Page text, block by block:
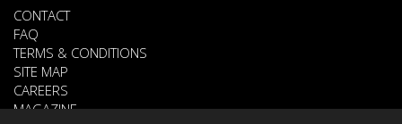
CONTACT
FAQ
TERMS & CONDITIONS
SITE MAP
CAREERS
MAGAZINE